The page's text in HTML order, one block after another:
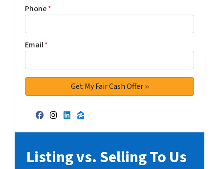
Phone*
Email*
Facebook
Instagram
LinkedIn
Zillow
Listing vs. Selling To Us